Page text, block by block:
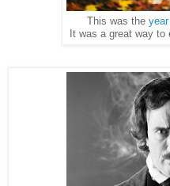
This was the
It was a great way to